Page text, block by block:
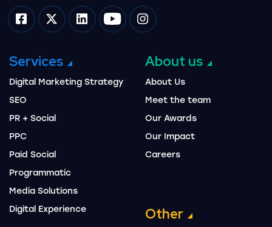
Impression on facebook
Impression on twitter
Impression on linkedin
Impression on youtube
Impression on instagram
Services
Digital Marketing Strategy
SEO
PR + Social
PPC
Paid Social
Programmatic
Media Solutions
Digital Experience
About us
About Us
Meet the team
Our Awards
Our Impact
Careers
Other